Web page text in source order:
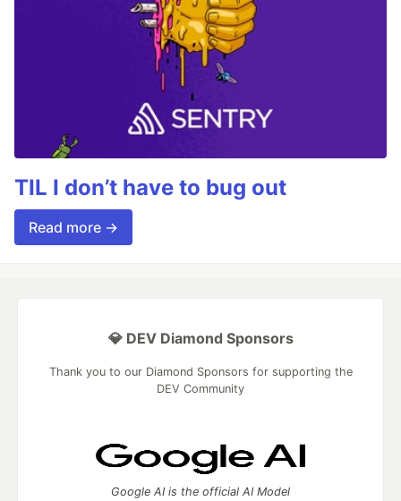
TIL I don’t have to bug out
Read more →
💎 DEV Diamond Sponsors
Thank you to our Diamond Sponsors for supporting the
DEV Community
Google AI is the official AI Model